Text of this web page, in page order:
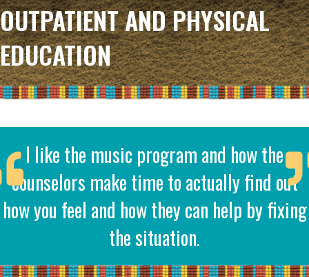
OUTPATIENT AND PHYSICAL
EDUCATION
I like the music program and how the
counselors make time to actually find out
how you feel and how they can help by fixing
the situation.